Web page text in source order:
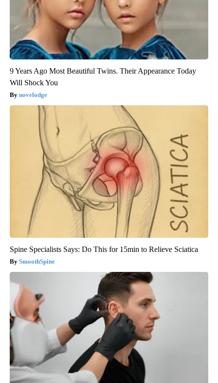
9 Years Ago Most Beautiful Twins. Their Appearance Today
Will Shock You
novelodge
Spine Specialists Says: Do This for 15min to Relieve Sciatica
SmoothSpine